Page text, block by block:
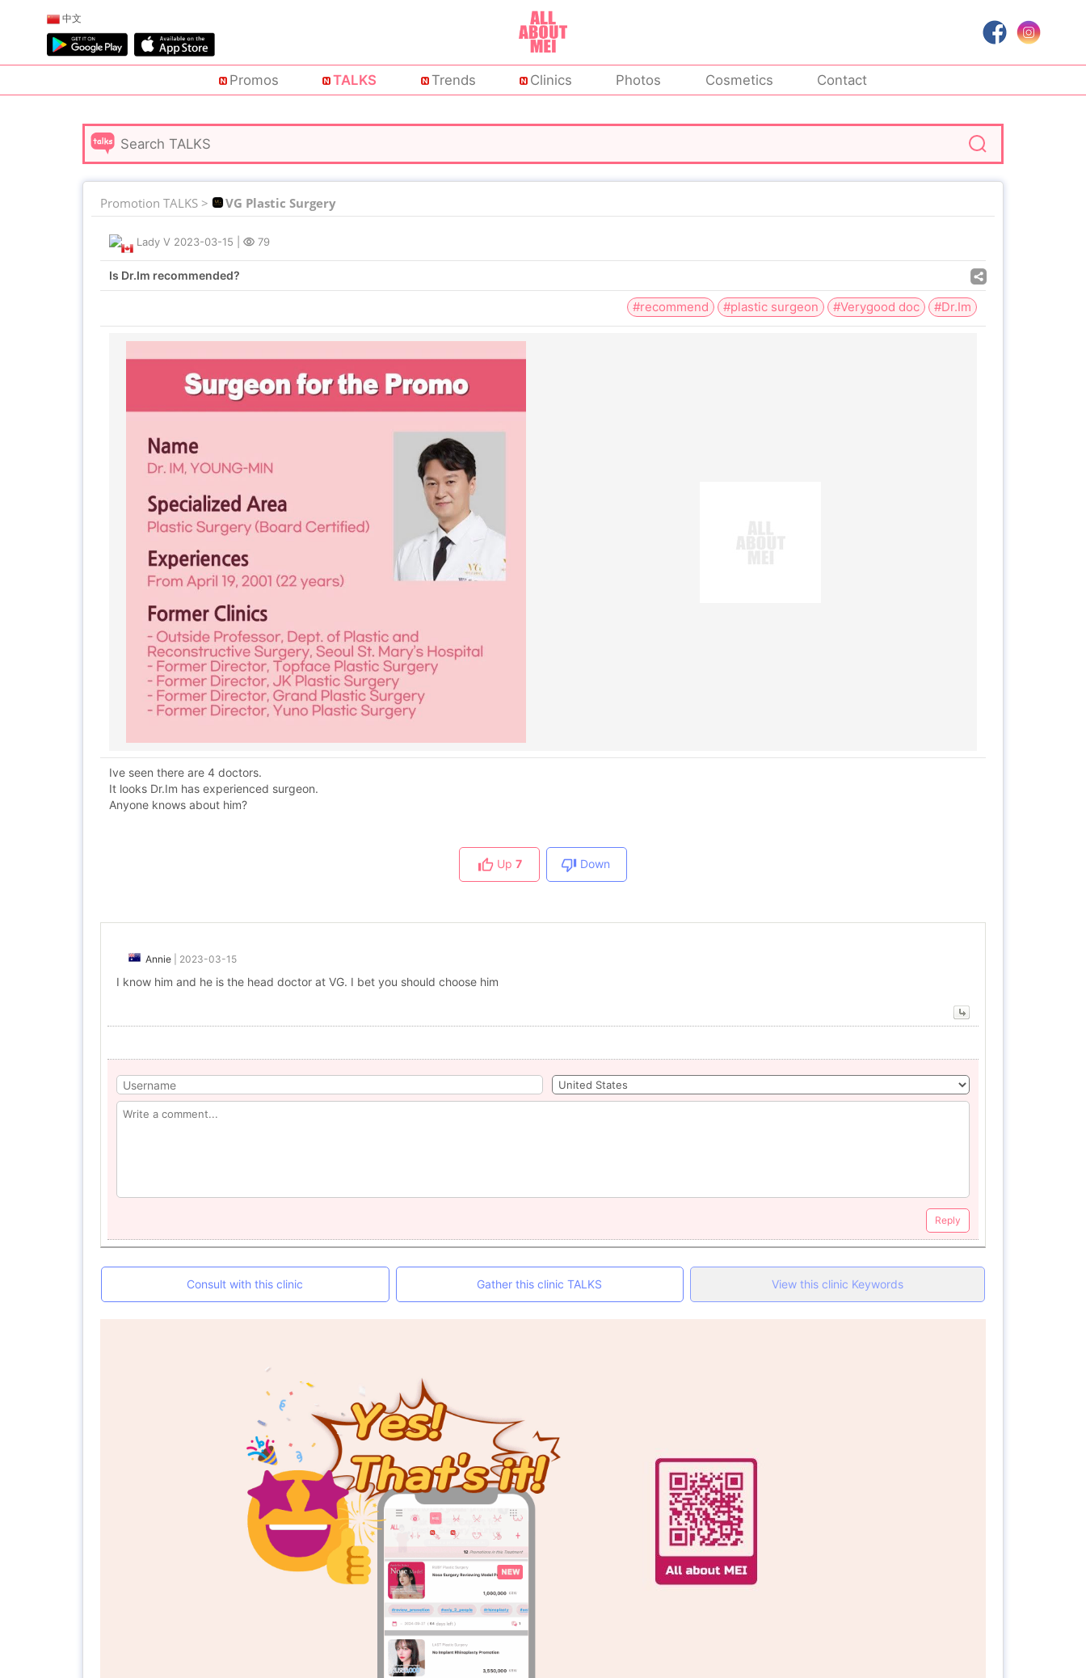
中文
Promos TALKS Trends Clinics Photos Cosmetics Contact
Promotion TALKS > VG Plastic Surgery
Lady V 2023-03-15 79
Is Dr.Im recommended?
#recommend #plastic surgeon #Verygood doc #Dr.Im
Ive seen there are 4 doctors.
It looks Dr.Im has experienced surgeon.
Anyone knows about him?
Up 7 Down
Annie 2023-03-15
I know him and he is the head doctor at VG. I bet you should choose him
Reply
Consult with this clinic Gather this clinic TALKS View this clinic Keywords